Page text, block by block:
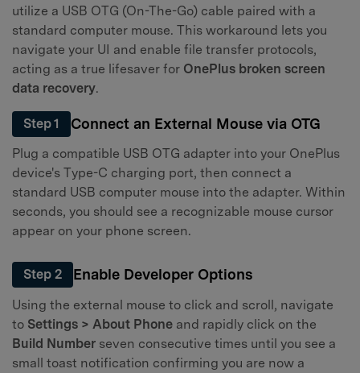
utilize a USB OTG (On-The-Go) cable paired with a
standard computer mouse. This workaround lets you
navigate your UI and enable file transfer protocols,
acting as a true lifesaver for OnePlus broken screen
data recovery.
Step 1 Connect an External Mouse via OTG
Plug a compatible USB OTG adapter into your OnePlus
device's Type-C charging port, then connect a
standard USB computer mouse into the adapter. Within
seconds, you should see a recognizable mouse cursor
appear on your phone screen.
Step 2 Enable Developer Options
Using the external mouse to click and scroll, navigate
to Settings > About Phone and rapidly click on the
Build Number seven consecutive times until you see a
small toast notification confirming you are now a